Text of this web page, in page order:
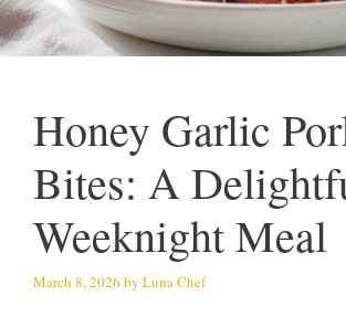
Honey Garlic
Bites: A
Weeknight Meal
March 8, 2026 by Luna Chef